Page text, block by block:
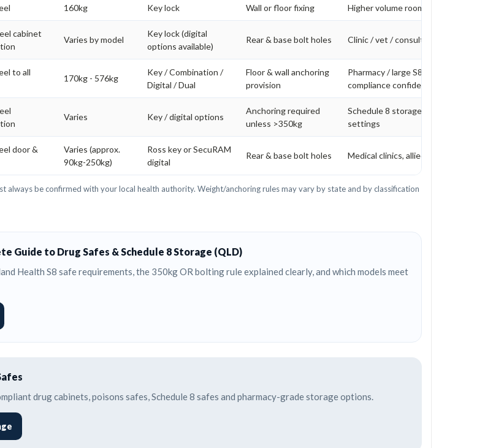
160kg Key lock Wall or floor fixing Higher volume rooms
cabinet
Varies by model
Key lock (digital
options available)
Rear & base bolt holes Clinic / vet / consulting rooms
to all
170kg - 576kg
Key / Combination /
Digital / Dual
Floor & wall anchoring
provision
Pharmacy / large S8 volume / higher
compliance confidence
Varies Key / digital options
Anchoring required
unless >350kg
Schedule 8 storage in higher risk
settings
door &
Varies (approx.
90kg-250kg)
Ross key or SecuRAM
digital
Rear & base bolt holes Medical clinics, allied health,
always be confirmed with your local health authority. Weight/anchoring rules may vary by state and by classification
Guide to Drug Safes & Schedule 8 Storage (QLD)
Health S8 safe requirements, the 350kg OR bolting rule explained clearly, and which models meet
drug cabinets, poisons safes, Schedule 8 safes and pharmacy-grade storage options.